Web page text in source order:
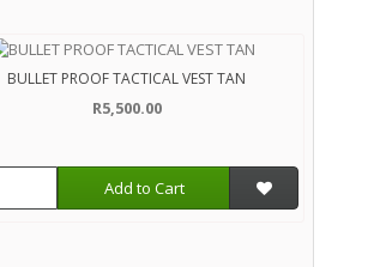
BULLET PROOF TACTICAL VEST TAN
R5,500.00
Add to Cart